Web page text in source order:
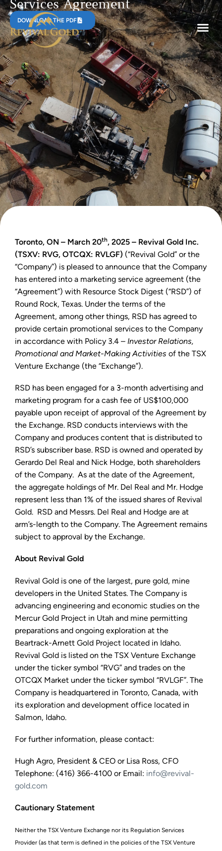
Services Agreement
DOWNLOAD THE PDF
Toronto, ON – March 20th, 2025 – Revival Gold Inc.
(TSXV: RVG, OTCQX: RVLGF) (“Revival Gold” or the
“Company”) is pleased to announce that the Company
has entered into a marketing service agreement (the
“Agreement”) with Resource Stock Digest (“RSD”) of
Round Rock, Texas. Under the terms of the
Agreement, among other things, RSD has agreed to
provide certain promotional services to the Company
in accordance with Policy 3.4 – Investor Relations,
Promotional and Market-Making Activities of the TSX
Venture Exchange (the “Exchange”).
RSD has been engaged for a 3-month advertising and
marketing program for a cash fee of US$100,000
payable upon receipt of approval of the Agreement by
the Exchange. RSD conducts interviews with the
Company and produces content that is distributed to
RSD’s subscriber base. RSD is owned and operated by
Gerardo Del Real and Nick Hodge, both shareholders
of the Company. As at the date of the Agreement,
the aggregate holdings of Mr. Del Real and Mr. Hodge
represent less than 1% of the issued shares of Revival
Gold. RSD and Messrs. Del Real and Hodge are at
arm’s-length to the Company. The Agreement remains
subject to approval by the Exchange.
About Revival Gold
Revival Gold is one of the largest, pure gold, mine
developers in the United States. The Company is
advancing engineering and economic studies on the
Mercur Gold Project in Utah and mine permitting
preparations and ongoing exploration at the
Beartrack-Arnett Gold Project located in Idaho.
Revival Gold is listed on the TSX Venture Exchange
under the ticker symbol “RVG” and trades on the
OTCQX Market under the ticker symbol “RVLGF”. The
Company is headquartered in Toronto, Canada, with
its exploration and development office located in
Salmon, Idaho.
For further information, please contact:
Hugh Agro, President & CEO or Lisa Ross, CFO
Telephone: (416) 366-4100 or Email: info@revival-
gold.com
Cautionary Statement
Neither the TSX Venture Exchange nor its Regulation Services
Provider (as that term is defined in the policies of the TSX Venture